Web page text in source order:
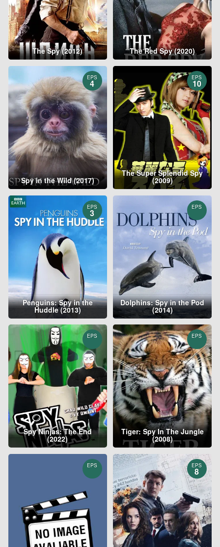
The Spy (2012) The Red Spy (2020)
EPS
4
Spy in the Wild (2017)
EPS
10
The Super Splendid Spy
(2009)
EPS
3
Penguins: Spy in the
Huddle (2013)
EPS
Dolphins: Spy in the Pod
(2014)
EPS
Spy Ninjas: The End
(2022)
EPS
Tiger: Spy In The Jungle
(2008)
EPS EPS
8